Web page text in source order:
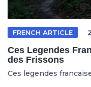
FRENCH ARTICLE
Ces Legendes
des Frissons
Ces legendes